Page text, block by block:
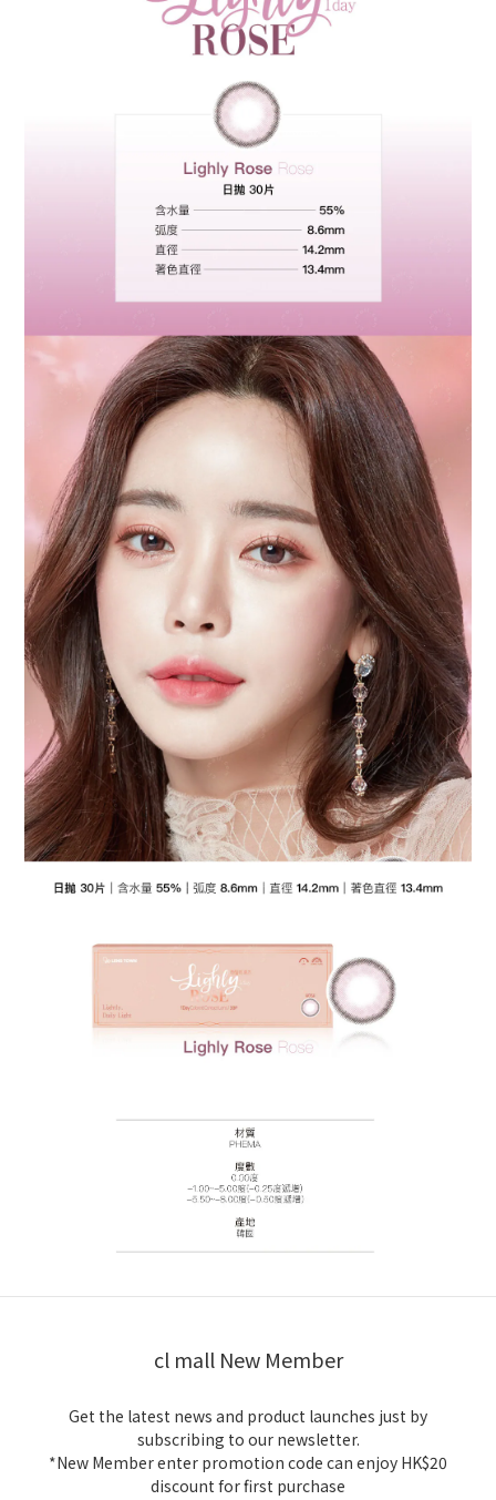
cl mall New Member
Get the latest news and product launches just by
subscribing to our newsletter.
*New Member enter promotion code can enjoy HK$20
discount for first purchase